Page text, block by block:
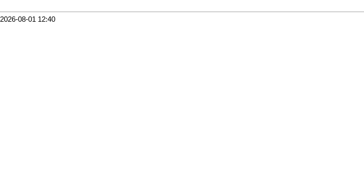
2026-08-01 12:40